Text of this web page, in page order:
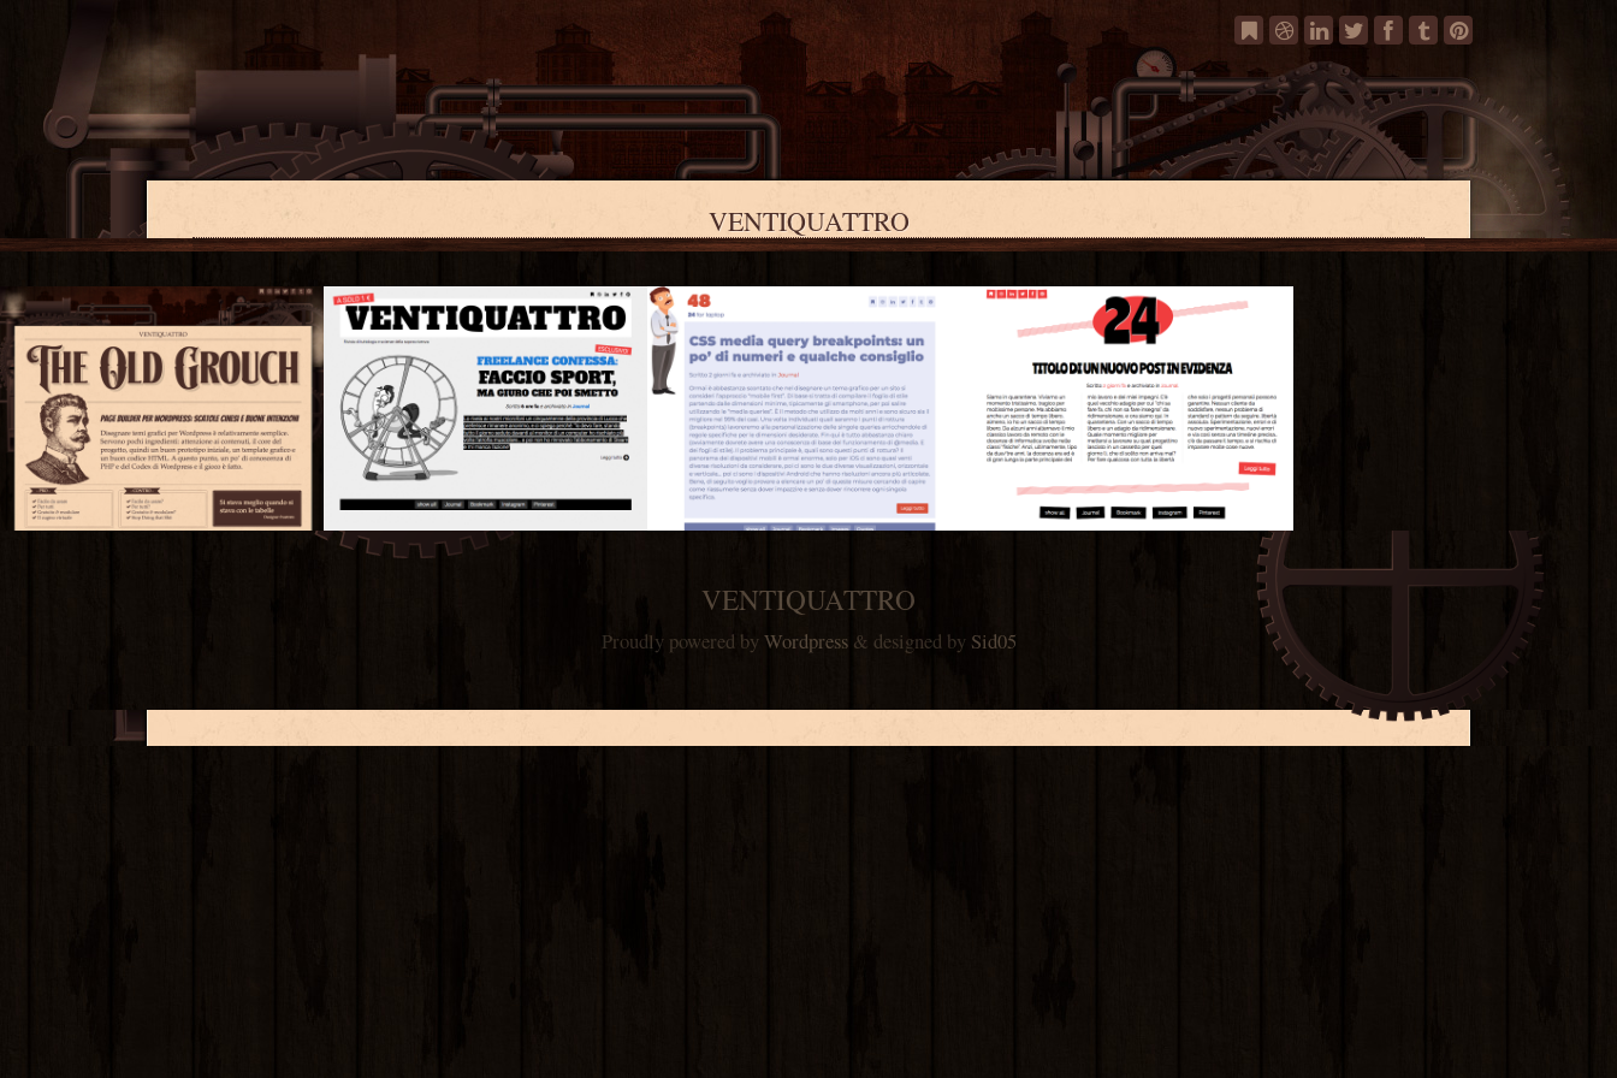
VENTIQUATTRO
VENTIQUATTRO
Proudly powered by Wordpress& designed by Sid05